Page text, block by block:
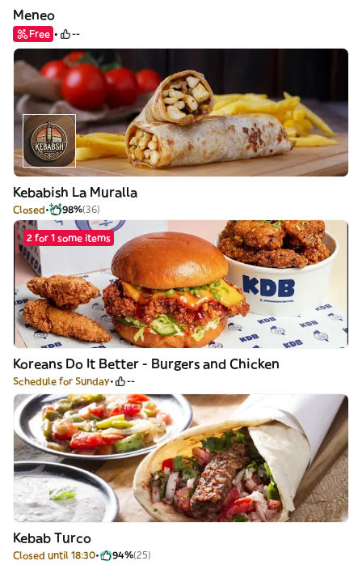
Meneo
Free --
Kebabish La Muralla
Closed 98%(36)
2 for 1 some items
Koreans Do It Better - Burgers and Chicken
Schedule for Sunday --
Kebab Turco
Closed until 18:30 94%(25)